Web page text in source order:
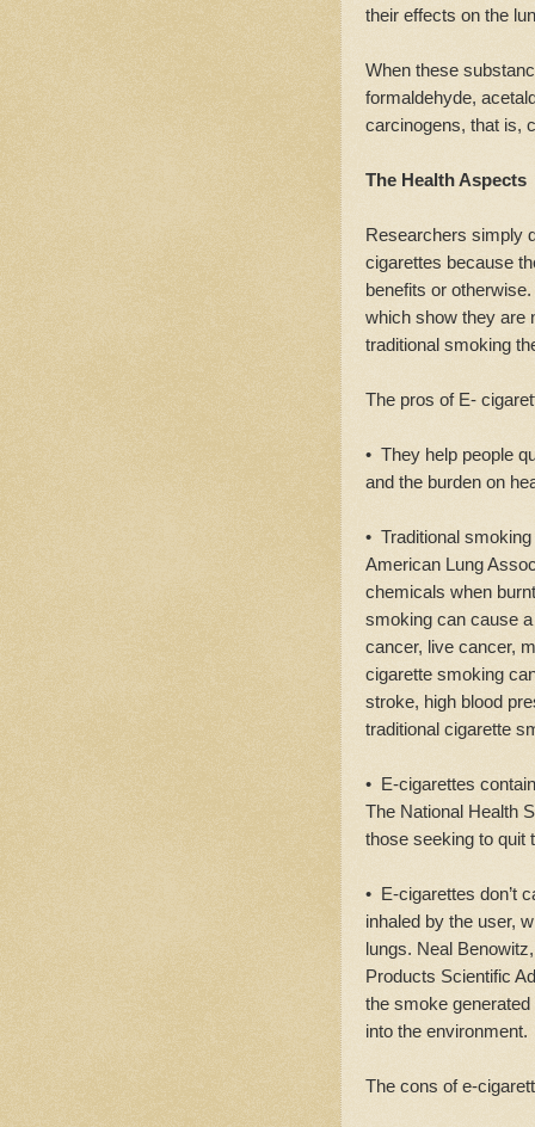
their effects on the
When these
formaldehyde,
carcinogens, that is,
The Health Aspects
Researchers simply
cigarettes because
benefits or
which show they are
traditional smoking
The pros of E-
• They help people
and the burden on
• Traditional
American Lung
chemicals when
smoking can cause
cancer, live cancer,
cigarette smoking
stroke, high blood
traditional cigarette
• E-cigarettes
The National Health
those seeking to quit
• E-cigarettes don’t
inhaled by the user,
lungs. Neal
Products Scientific
the smoke
into the environment.
The cons of e-